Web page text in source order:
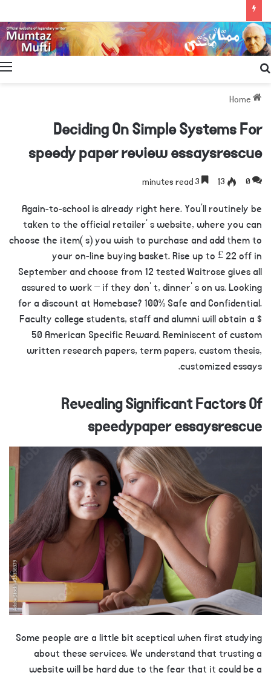
Deciding On Simple Systems For
speedy paper review essaysrescue
0
13
Again-to-school is already right here. You’ll routinely be
taken to the official retailer’ s website, where you can
choose the item( s) you wish to purchase and add them to
your on-line buying basket. Rise up to £ 22 off in
September and choose from 12 tested Waitrose gives all
assured to work – if they don’ t, dinner’ s on us. Looking
for a discount at Homebase? 100% Safe and Confidential.
Faculty college students, staff and alumni will obtain a $
50 American Specific Reward. Reminiscent of custom
written research papers, term papers, custom thesis,
customized essays.
Revealing Significant Factors Of
speedypaper essaysrescue
Some people are a little bit sceptical when first studying
about these services. We understand that trusting a
website will be hard due to the fear that it could be a